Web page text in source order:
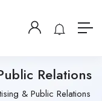
Relations
& Public Relations